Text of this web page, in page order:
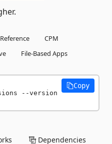
CPM
File-Based Apps
--version
Copy
Dependencies